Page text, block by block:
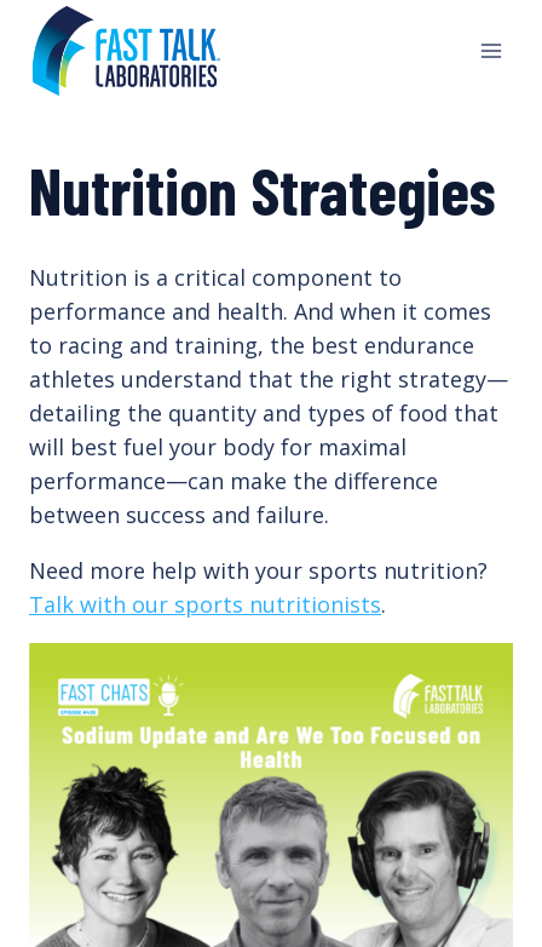
content
Nutrition Strategies
Nutrition is a critical component to
performance and health. And when it comes
to racing and training, the best endurance
athletes understand that the right strategy—
detailing the quantity and types of food that
will best fuel your body for maximal
performance—can make the difference
between success and failure.
Need more help with your sports nutrition?
Talk with our sports nutritionists.